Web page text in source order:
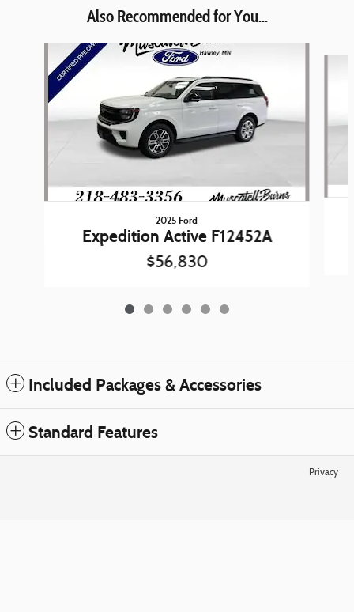
Also Recommended for You...
2025 Ford
Expedition Active F12452A
$56,830
Included Packages & Accessories
Standard Features
Privacy